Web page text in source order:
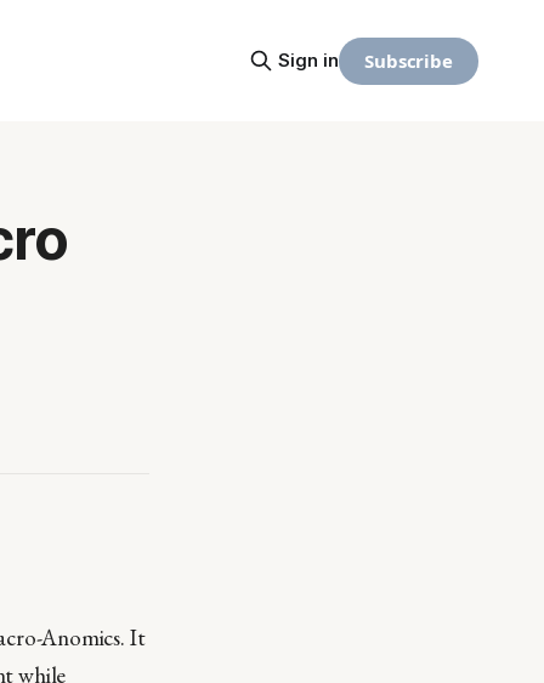
Sign in Subscribe
Anomics. It
while